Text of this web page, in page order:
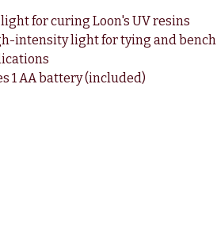
for curing Loon's UV resins
intensity light for tying and bench
1 AA battery (included)